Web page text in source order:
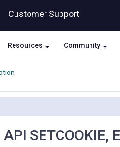
Customer Support
Resources Community
SETCOOKIE,